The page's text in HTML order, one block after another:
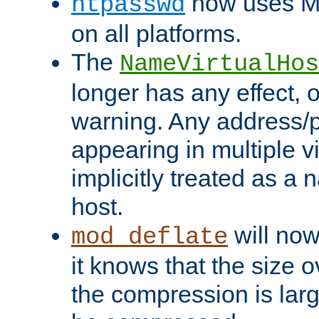
on all platforms.
The
longer has any effect,
warning. Any address/
appearing in multiple
implicitly treated as a
host.
mod_deflate will
it knows that the size
the compression is